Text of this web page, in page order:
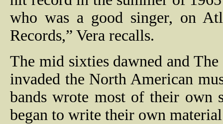
who was a good singer, on
Records,” Vera recalls.
The mid sixties dawned and
invaded the North American
bands wrote most of their own
began to write their own